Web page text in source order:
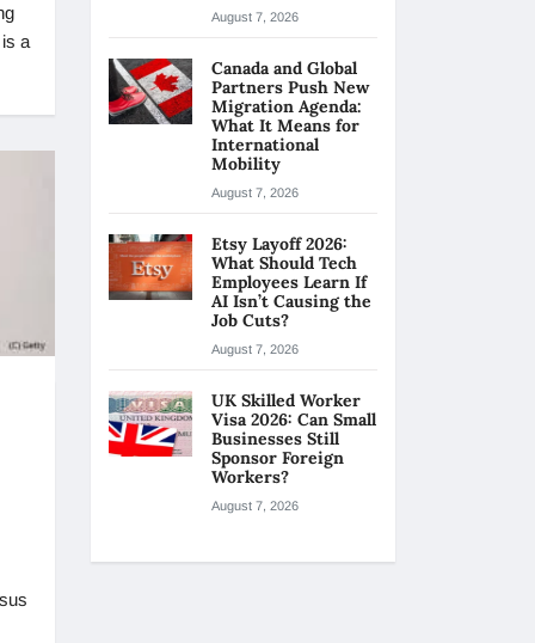
a
August 7, 2026
Canada and Global
Partners Push New
Migration Agenda:
What It Means for
International
Mobility
August 7, 2026
Etsy Layoff 2026:
What Should Tech
Employees Learn If
AI Isn’t Causing the
Job Cuts?
August 7, 2026
UK Skilled Worker
Visa 2026: Can Small
Businesses Still
Sponsor Foreign
Workers?
August 7, 2026